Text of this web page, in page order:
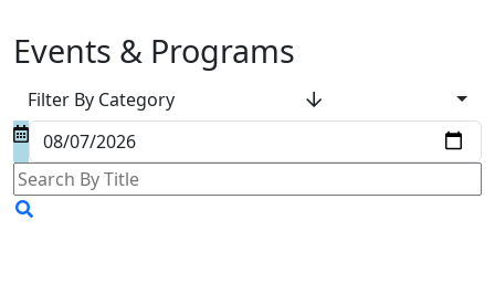
Events & Programs
Filter By Category